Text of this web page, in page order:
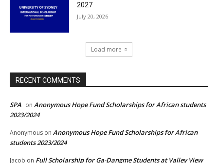
2027
July 20, 2026
Load more
RECENT COMMENTS
SPA on Anonymous Hope Fund Scholarships for African students
2023/2024
Anonymous on Anonymous Hope Fund Scholarships for African
students 2023/2024
Jacob on Full Scholarship for Ga-Dangme Students at Valley View